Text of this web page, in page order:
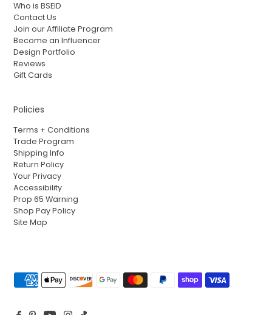
Who is BSEID
Contact Us
Join our Affiliate Program
Become an Influencer
Design Portfolio
Reviews
Gift Cards
Policies
Terms + Conditions
Trade Program
Shipping Info
Return Policy
Your Privacy
Accessibility
Prop 65 Warning
Shop Pay Policy
Site Map